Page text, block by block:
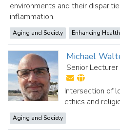
environments and their
inflammation.
Aging and Society Enhancing
Michael
Senior Lecturer
Intersection of
ethics and
Aging and Society